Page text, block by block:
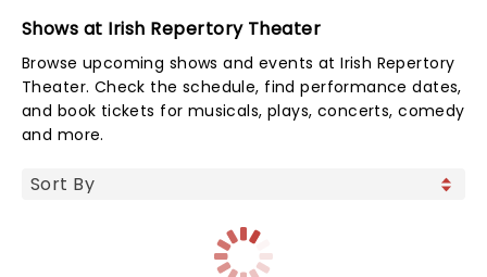
Shows at Irish Repertory Theater
Browse upcoming shows and events at Irish Repertory
Theater. Check the schedule, find performance dates,
and book tickets for musicals, plays, concerts, comedy
and more.